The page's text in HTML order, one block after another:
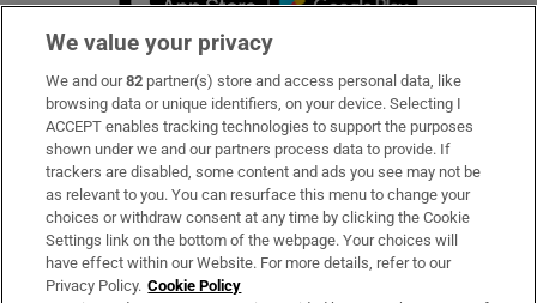
Subscribe
Support
About Us
Irish Times Products & Services
We value your privacy
We and our82 partner(s) store and access personal data, like
browsing data or unique identifiers, on your device. Selecting I
ACCEPT enables tracking technologies to support the purposes
shown under we and our partners process data to provide. If
trackers are disabled, some content and ads you see may not be
as relevant to you. You can resurface this menu to change your
choices or withdraw consent at any time by clicking the Cookie
Settings link on the bottom of the webpage. Your choices will
have effect within our Website. For more details, refer to our
Privacy Policy. Cookie Policy